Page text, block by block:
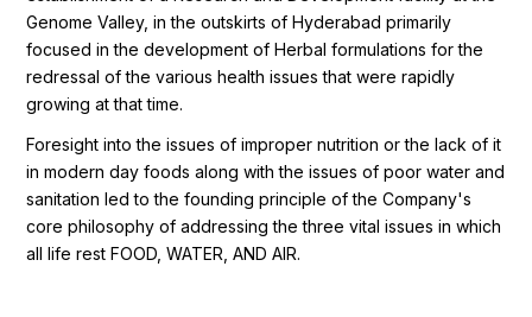
Genome Valley, in the outskirts of Hyderabad primarily
focused in the development of Herbal formulations for the
redressal of the various health issues that were rapidly
growing at that time.
Foresight into the issues of improper nutrition or the lack of it
in modern day foods along with the issues of poor water and
sanitation led to the founding principle of the Company's
core philosophy of addressing the three vital issues in which
all life rest FOOD, WATER, AND AIR.